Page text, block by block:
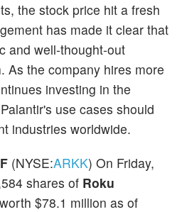
the stock price hit a fresh
has made it clear that
and well-thought-out
As the company hires more
investing in the
use cases should
industries worldwide.
(NYSE:ARKK) On Friday,
shares of Roku
$78.1 million as of